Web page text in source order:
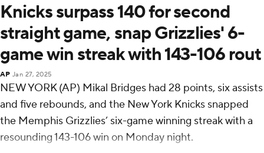
Knicks surpass 140 for second
straight game, snap Grizzlies' 6-
game win streak with 143-106 rout
AP Jan 27, 2025
NEW YORK (AP) Mikal Bridges had 28 points, six assists
and five rebounds, and the New York Knicks snapped
the Memphis Grizzlies’ six-game winning streak with a
resounding 143-106 win on Monday night.